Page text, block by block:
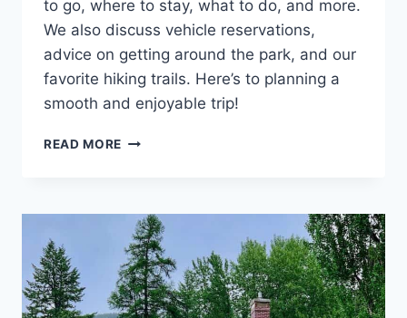
to go, where to stay, what to do, and more.
We also discuss vehicle reservations,
advice on getting around the park, and our
favorite hiking trails. Here’s to planning a
smooth and enjoyable trip!
READ MORE GLACIER
TIPS
FOR
YOUR
SUMMER
VISIT